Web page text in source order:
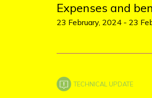
Expenses and
23 February, 2024 - 23